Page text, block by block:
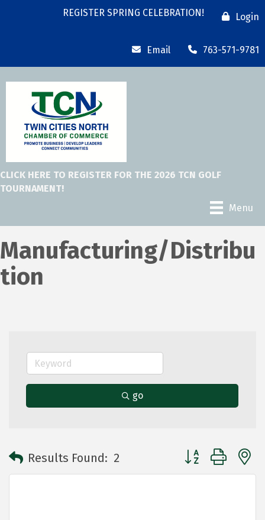
REGISTER SPRING CELEBRATION! Login
Email 763-571-9781
CLICK HERE TO REGISTER FOR THE 2026 TCN GOLF
TOURNAMENT!
Menu
Manufacturing/Distribu
tion
go
Results Found: 2 Button group with